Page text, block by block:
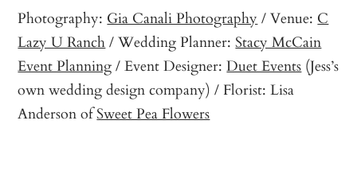
Photography: Gia Canali Photography / Venue: C
Lazy U Ranch/ Wedding Planner:Stacy McCain
Event Planning/ Event Designer:Duet Events (Jess’s
own wedding design company) / Florist: Lisa
Anderson ofSweet Pea Flowers